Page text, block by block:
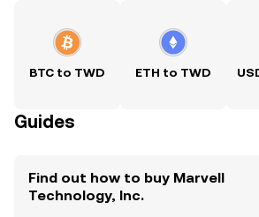
BTC to TWD ETH to TWD
Guides
Find out how to buy Marvell
Technology, Inc.